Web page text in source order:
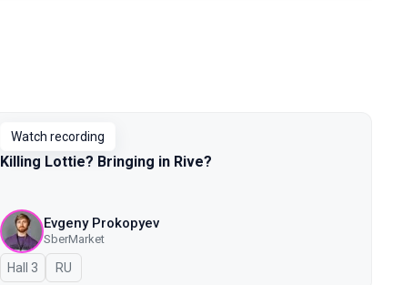
Watch recording
Killing Lottie? Bringing in Rive?
Evgeny Prokopyev
SberMarket
Hall 3 In Russian
RU